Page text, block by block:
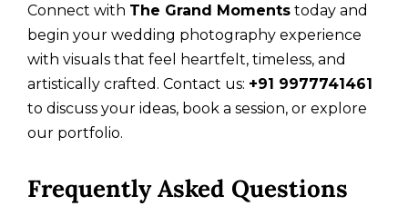
Connect with The Grand Moments today and
begin your wedding photography experience
with visuals that feel heartfelt, timeless, and
artistically crafted. Contact us: +91 9977741461
to discuss your ideas, book a session, or explore
our portfolio.
Frequently Asked Questions